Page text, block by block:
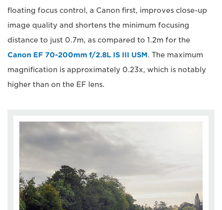
floating focus control, a Canon first, improves close-up
image quality and shortens the minimum focusing
distance to just 0.7m, as compared to 1.2m for the
Canon EF 70-200mm f/2.8L IS III USM. The maximum
magnification is approximately 0.23x, which is notably
higher than on the EF lens.